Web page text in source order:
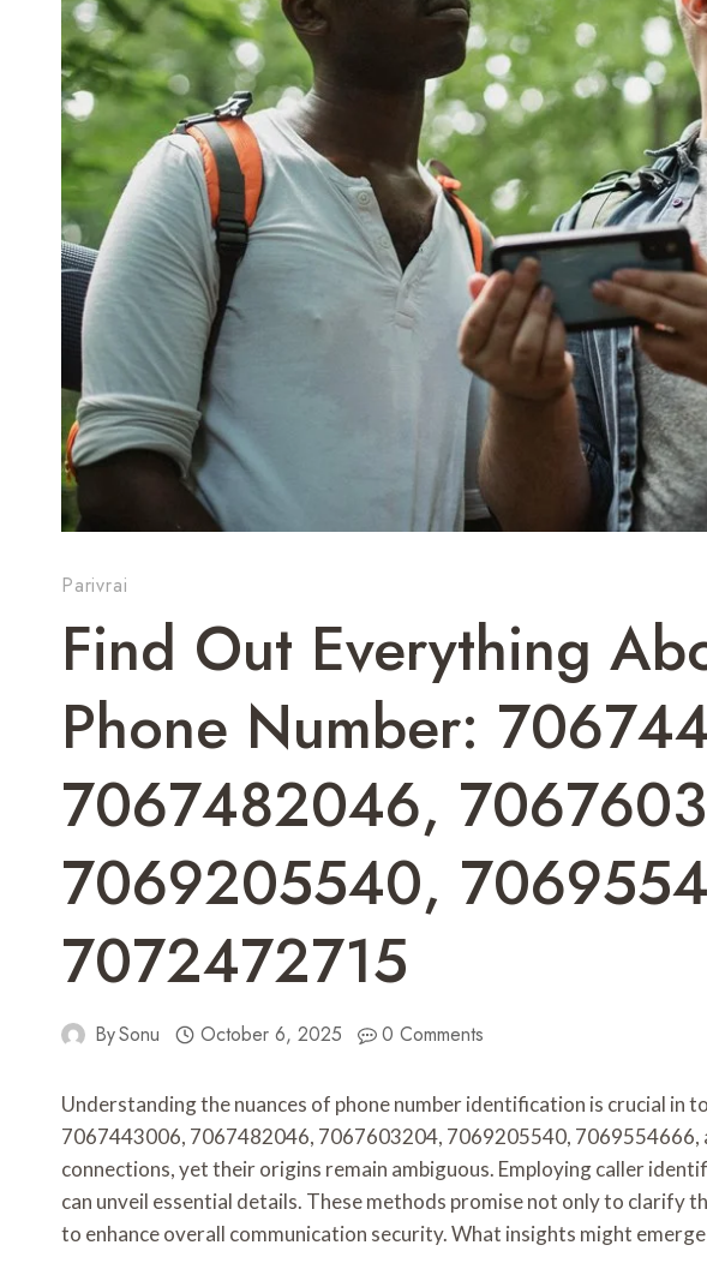
Parivrai
Find Out Everything
Phone Number:
7067482046,
7069205540,
7072472715
BySonu October 6, 2025 0 Comments
Understanding the nuances of phone number identification is crucial in
7067443006, 7067482046, 7067603204, 7069205540,
connections, yet their origins remain ambiguous. Employing caller
can unveil essential details. These methods promise not only to clarify
to enhance overall communication security. What insights might